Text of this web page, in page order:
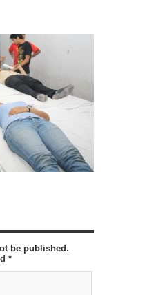
be published.
*